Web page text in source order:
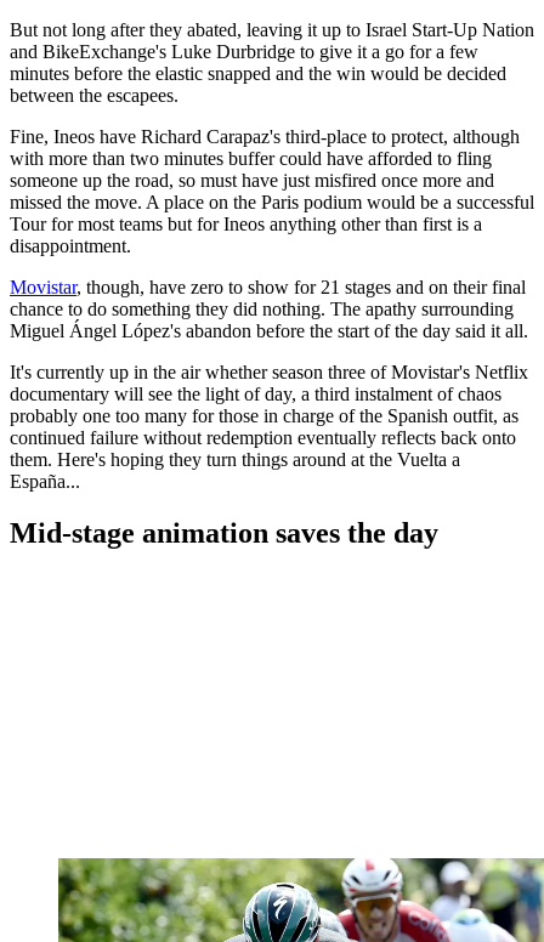
But not long after they abated, leaving it up to Israel Start-Up Nation
and BikeExchange's Luke Durbridge to give it a go for a few
minutes before the elastic snapped and the win would be decided
between the escapees.
Fine, Ineos have Richard Carapaz's third-place to protect, although
with more than two minutes buffer could have afforded to fling
someone up the road, so must have just misfired once more and
missed the move. A place on the Paris podium would be a successful
Tour for most teams but for Ineos anything other than first is a
disappointment.
Movistar, though, have zero to show for 21 stages and on their final
chance to do something they did nothing. The apathy surrounding
Miguel Ángel López's abandon before the start of the day said it all.
It's currently up in the air whether season three of Movistar's Netflix
documentary will see the light of day, a third instalment of chaos
probably one too many for those in charge of the Spanish outfit, as
continued failure without redemption eventually reflects back onto
them. Here's hoping they turn things around at the Vuelta a
España...
Mid-stage animation saves the day